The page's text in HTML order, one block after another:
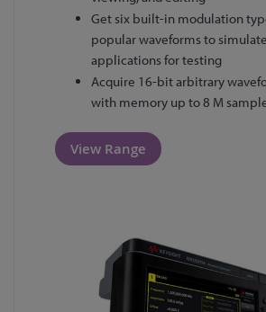
Get six built-in modulation
popular waveforms to
applications for testing
Acquire 16-bit arbitrary
with memory up to 8 M
View Range